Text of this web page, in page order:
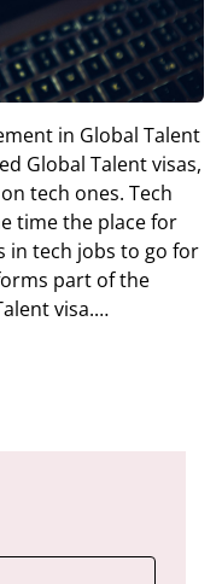
in Global Talent
Global Talent visas,
tech ones. Tech
time the place for
in tech jobs to go for
part of the
visa.…